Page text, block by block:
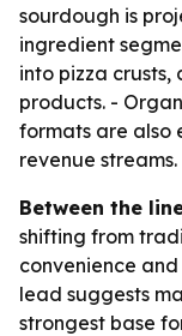
sourdough is
ingredient
into pizza crusts,
products. -
formats are also
revenue streams.
Between the
shifting from
convenience and
lead suggests
strongest base